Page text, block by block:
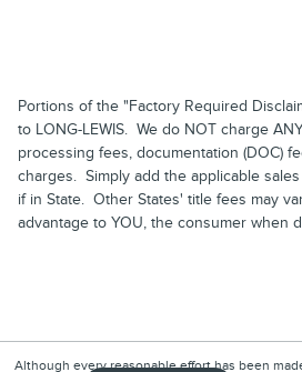
Portions of the "Factory Required
to LONG-LEWIS. We do NOT charge
processing fees, documentation (DOC)
charges. Simply add the applicable
if in State. Other States' title fees may
advantage to YOU, the consumer when
Although every reasonable effort has been